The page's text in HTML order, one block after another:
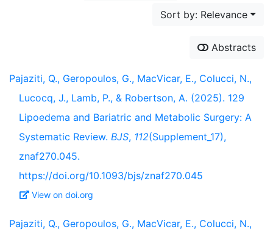
Sort by: Relevance
Abstracts
Pajaziti, Q., Geropoulos, G., MacVicar, E., Colucci, N.,
Lucocq, J., Lamb, P., & Robertson, A. (2025). 129
Lipoedema and Bariatric and Metabolic Surgery: A
Systematic Review. BJS, 112(Supplement_17),
znaf270.045.
https://doi.org/10.1093/bjs/znaf270.045
View on doi.org
Pajaziti, Q., Geropoulos, G., MacVicar, E., Colucci, N.,